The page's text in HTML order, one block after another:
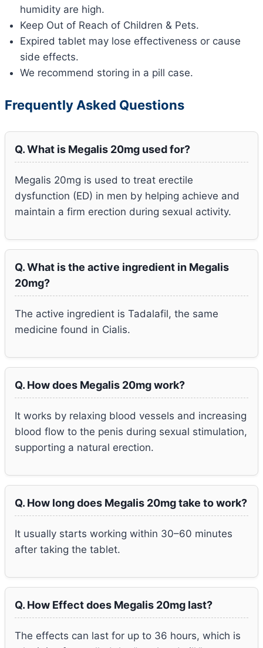
humidity are high.
Keep Out of Reach of Children & Pets.
Expired tablet may lose effectiveness or cause
side effects.
We recommend storing in a pill case.
Frequently Asked Questions
Q. What is Megalis 20mg used for?
Megalis 20mg is used to treat erectile
dysfunction (ED) in men by helping achieve and
maintain a firm erection during sexual activity.
Q. What is the active ingredient in Megalis
20mg?
The active ingredient is Tadalafil, the same
medicine found in Cialis.
Q. How does Megalis 20mg work?
It works by relaxing blood vessels and increasing
blood flow to the penis during sexual stimulation,
supporting a natural erection.
Q. How long does Megalis 20mg take to work?
It usually starts working within 30–60 minutes
after taking the tablet.
Q. How Effect does Megalis 20mg last?
The effects can last for up to 36 hours, which is